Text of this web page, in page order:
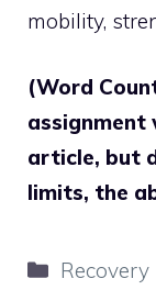
mobility,
(Word
assignment
article, but
limits, the
Categories
Recovery